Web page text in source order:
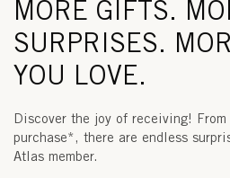
MORE GIFTS.
SURPRISES.
YOU LOVE.
Discover the joy of receiving!
purchase*, there are endless
Atlas member.